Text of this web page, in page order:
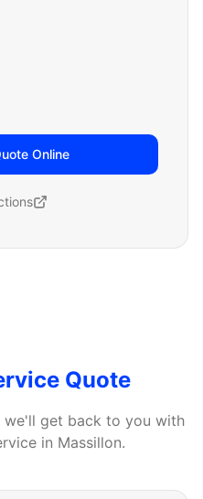
Online
Quote
get back to you with
in Massillon.